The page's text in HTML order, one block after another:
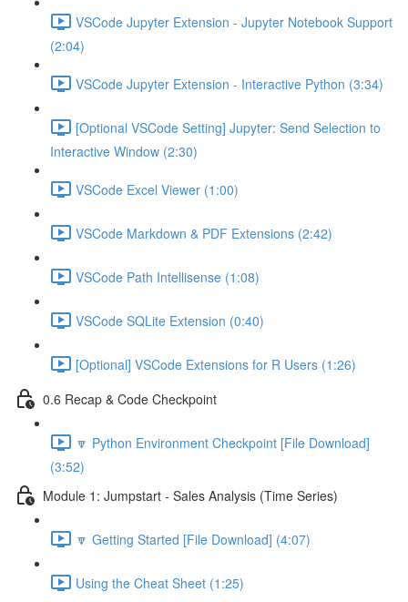
VSCode Jupyter Extension - Jupyter Notebook Support
(2:04)
VSCode Jupyter Extension - Interactive Python (3:34)
[Optional VSCode Setting] Jupyter: Send Selection to
Interactive Window (2:30)
VSCode Excel Viewer (1:00)
VSCode Markdown & PDF Extensions (2:42)
VSCode Path Intellisense (1:08)
VSCode SQLite Extension (0:40)
[Optional] VSCode Extensions for R Users (1:26)
0.6 Recap & Code Checkpoint
🔽 Python Environment Checkpoint [File Download]
(3:52)
Module 1: Jumpstart - Sales Analysis (Time Series)
🔽 Getting Started [File Download] (4:07)
Using the Cheat Sheet (1:25)